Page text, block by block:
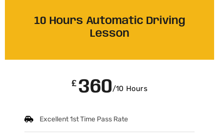
10 Hours Automatic Driving
Lesson
£ 360/10 Hours
Excellent 1st Time Pass Rate